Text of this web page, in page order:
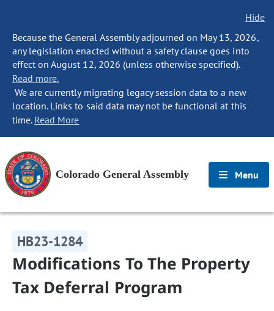
Hide
Because the General Assembly adjourned on May 13, 2026,
any legislation enacted without a safety clause goes into
effect on August 12, 2026 (unless otherwise specified).
Read more.
We are currently migrating legacy session data to a new
location. Links to said data may not be functional at this
time. Read More
Colorado General Assembly Menu
HB23-1284
Modifications To The Property
Tax Deferral Program